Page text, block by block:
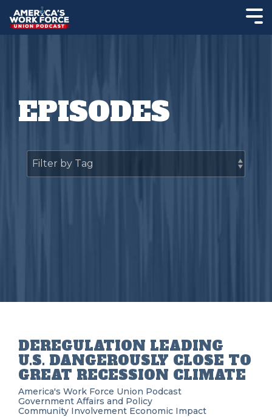
EPISODES
DEREGULATION LEADING
U.S. DANGEROUSLY CLOSE TO
GREAT RECESSION CLIMATE
America's Work Force Union Podcast
Government Affairs and Policy
Community Involvement Economic Impact